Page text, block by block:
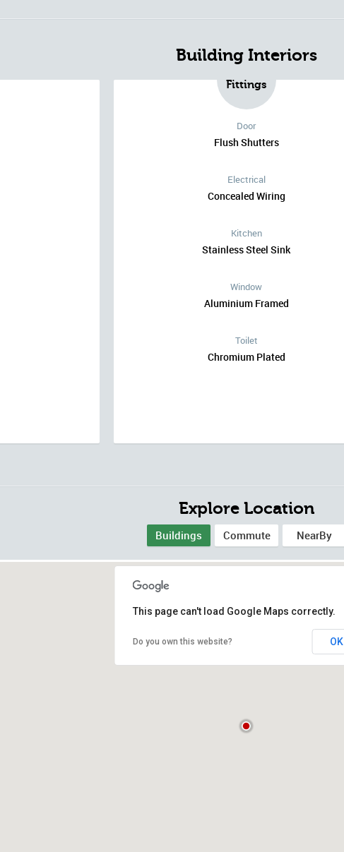
Building Interiors
Fittings
Door
Flush Shutters
Electrical
Concealed Wiring
Kitchen
Stainless Steel Sink
Window
Aluminium Framed
Toilet
Chromium Plated
Explore Location
Buildings Commute NearBy
This page can't load Google Maps correctly.
Do you own this website? OK